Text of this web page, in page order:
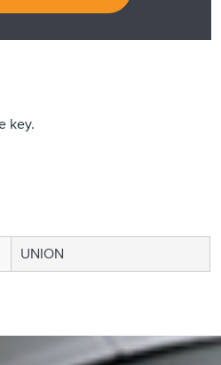
key.
UNION